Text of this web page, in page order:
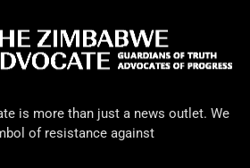
is more than just a news outlet. We
of resistance against